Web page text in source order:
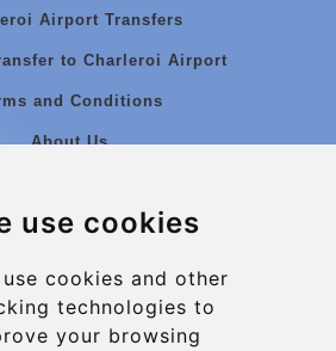
use cookies
use cookies and other
technologies to
your browsing
Airport Transfers
to Charleroi Airport
and Conditions
About Us
Group transfers
Contact